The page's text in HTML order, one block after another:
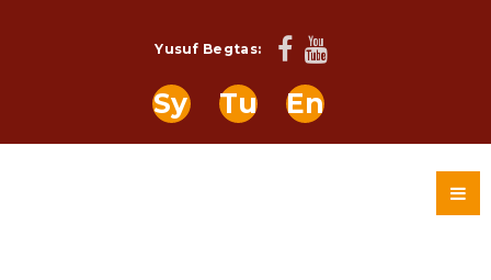
Yusuf Begtas:
Sy Tu En